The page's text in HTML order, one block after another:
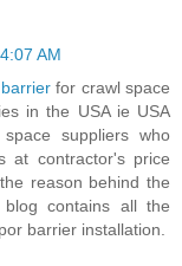
AM
for crawl space
in the USA ie USA
suppliers who
at contractor's price
reason behind the
contains all the
barrier installation.